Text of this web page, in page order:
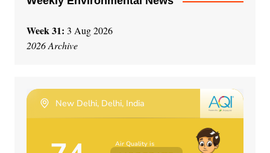
Week 31: 3 Aug 2026
2026 Archive